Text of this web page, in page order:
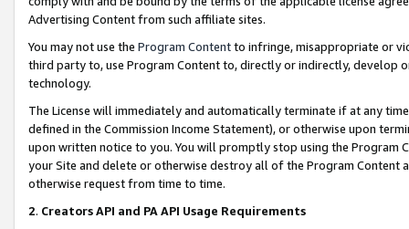
Advertising Content from such affiliate sites.
You may not use the Program Contentto infringe, misappropriate or
third party to, use Program Content to, directly or indirectly, develop
technology.
The License will immediately and automatically terminate if at any
defined in the Commission Income Statement), or otherwise upon
upon written notice to you. You will promptly stop using the Program
your Site and delete or otherwise destroy all of the Program Content
otherwise request from time to time.
2. Creators API and PA API Usage Requirements